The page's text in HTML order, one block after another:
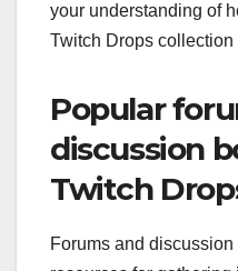
your understanding of
Twitch Drops
Popular
discussion
Twitch
Forums and